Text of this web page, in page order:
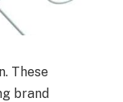
These
brand